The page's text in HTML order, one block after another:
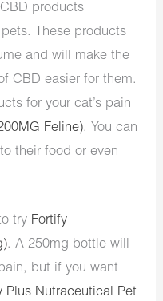
products
These products
and will make the
CBD easier for them.
for your cat’s pain
Feline). You can
their food or even
try Fortify
. A 250mg bottle will
but if you want
Plus Nutraceutical Pet